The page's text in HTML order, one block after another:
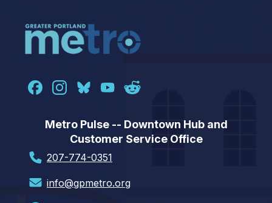
Metro Pulse -- Downtown Hub and
Customer Service Office
207-774-0351
info@gpmetro.org